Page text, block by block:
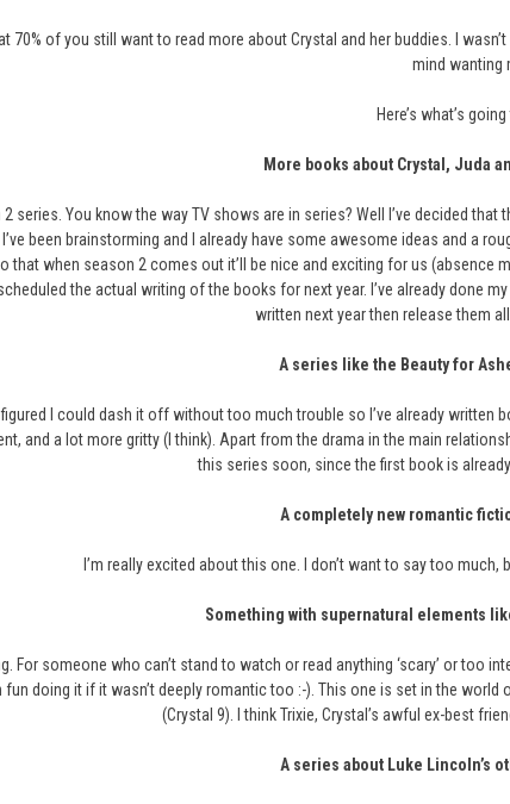
70% of you still want to read more about Crystal and her buddies. I
mind wanting
Here’s what’s
More books about Crystal, Juda
2 series. You know the way TV shows are in series? Well I’ve decided
been brainstorming and I already have some awesome ideas and a
that when season 2 comes out it’ll be nice and exciting for us (absence
the actual writing of the books for next year. I’ve already done
written next year then release them
A series like the Beauty for
I could dash it off without too much trouble so I’ve already written
and a lot more gritty (I think). Apart from the drama in the main
this series soon, since the first book is
A completely new romantic
I’m really excited about this one. I don’t want to say too
Something with supernatural elements
For someone who can’t stand to watch or read anything ‘scary’ or too
fun doing it if it wasn’t deeply romantic too :-). This one is set in the
(Crystal 9). I think Trixie, Crystal’s awful ex-best
A series about Luke Lincoln’s